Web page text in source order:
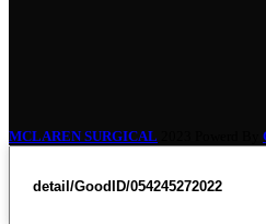
MCLAREN SURGICAL